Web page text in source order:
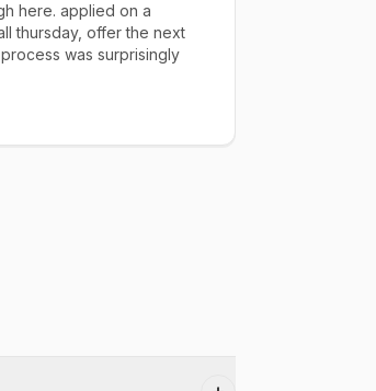
here. applied on a
thursday, offer the next
was surprisingly